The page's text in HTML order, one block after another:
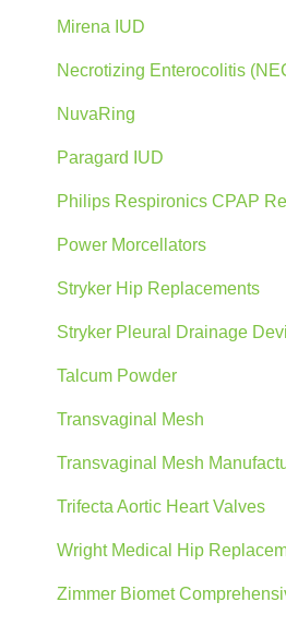
Mirena IUD
Necrotizing Enterocolitis
NuvaRing
Paragard IUD
Philips Respironics CPAP
Power Morcellators
Stryker Hip Replacements
Stryker Pleural Drainage
Talcum Powder
Transvaginal Mesh
Transvaginal Mesh
Trifecta Aortic Heart Valves
Wright Medical Hip
Zimmer Biomet